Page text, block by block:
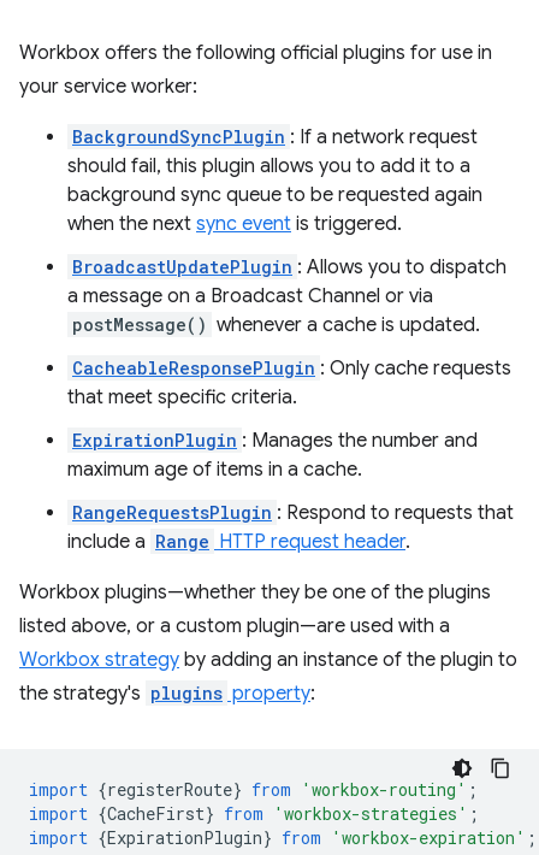
Workbox offers the following official plugins for use in
your service worker:
BackgroundSyncPlugin : If a network request
should fail, this plugin allows you to add it to a
background sync queue to be requested again
when the next sync event is triggered.
BroadcastUpdatePlugin : Allows you to dispatch
a message on a Broadcast Channel or via
postMessage() whenever a cache is updated.
CacheableResponsePlugin : Only cache requests
that meet specific criteria.
ExpirationPlugin : Manages the number and
maximum age of items in a cache.
RangeRequestsPlugin : Respond to requests that
include a Range HTTP request header.
Workbox plugins—whether they be one of the plugins
listed above, or a custom plugin—are used with a
Workbox strategy by adding an instance of the plugin to
the strategy's plugins property:
import {registerRoute} from 'workbox-routing' ;
import {CacheFirst} from 'workbox-strategies' ;
import {ExpirationPlugin} from 'workbox-expiration' ;